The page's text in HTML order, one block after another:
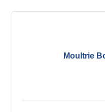
Moultrie